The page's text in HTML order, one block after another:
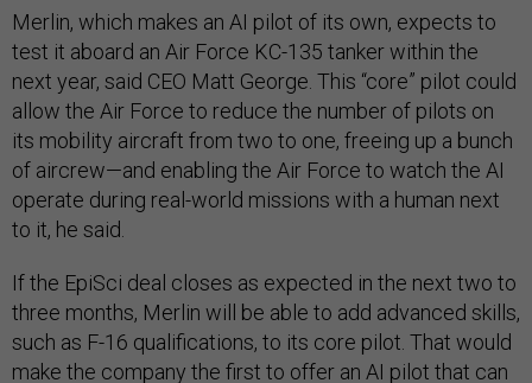
Merlin, which makes an AI pilot of its own, expects to
test it aboard an Air Force KC-135 tanker within the
next year, said CEO Matt George. This “core” pilot could
allow the Air Force to reduce the number of pilots on
its mobility aircraft from two to one, freeing up a bunch
of aircrew—and enabling the Air Force to watch the AI
operate during real-world missions with a human next
to it, he said.
If the EpiSci deal closes as expected in the next two to
three months, Merlin will be able to add advanced skills,
such as F-16 qualifications, to its core pilot. That would
make the company the first to offer an AI pilot that can